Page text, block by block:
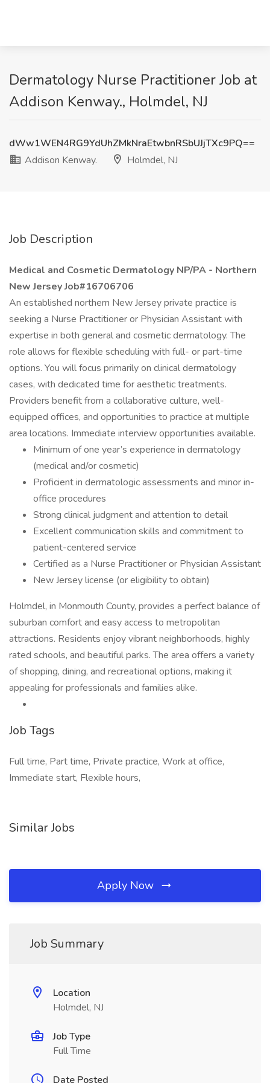
Dermatology Nurse Practitioner Job at
Addison Kenway., Holmdel, NJ
dWw1WEN4RG9YdUhZMkNraEtwbnRSbUJjTXc9PQ==
Addison Kenway.
Holmdel, NJ
Job Description
Medical and Cosmetic Dermatology NP/PA - Northern
New Jersey Job#16706706
An established northern New Jersey private practice is
seeking a Nurse Practitioner or Physician Assistant with
expertise in both general and cosmetic dermatology. The
role allows for flexible scheduling with full- or part-time
options. You will focus primarily on clinical dermatology
cases, with dedicated time for aesthetic treatments.
Providers benefit from a collaborative culture, well-
equipped offices, and opportunities to practice at multiple
area locations. Immediate interview opportunities available.
Minimum of one year’s experience in dermatology
(medical and/or cosmetic)
Proficient in dermatologic assessments and minor in-
office procedures
Strong clinical judgment and attention to detail
Excellent communication skills and commitment to
patient-centered service
Certified as a Nurse Practitioner or Physician Assistant
New Jersey license (or eligibility to obtain)
Holmdel, in Monmouth County, provides a perfect balance of
suburban comfort and easy access to metropolitan
attractions. Residents enjoy vibrant neighborhoods, highly
rated schools, and beautiful parks. The area offers a variety
of shopping, dining, and recreational options, making it
appealing for professionals and families alike.
Job Tags
Full time, Part time, Private practice, Work at office,
Immediate start, Flexible hours,
Similar Jobs
Apply Now
Job Summary
Location
Holmdel, NJ
Job Type
Full Time
Date Posted